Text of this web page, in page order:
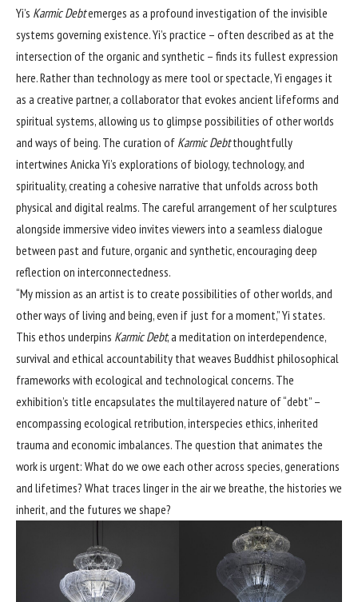
Yi’s Karmic Debtemerges as a profound investigation of the invisible
systems governing existence. Yi’s practice – often described as at the
intersection of the organic and synthetic – finds its fullest expression
here. Rather than technology as mere tool or spectacle, Yi engages it
as a creative partner, a collaborator that evokes ancient lifeforms and
spiritual systems, allowing us to glimpse possibilities of other worlds
and ways of being. The curation of Karmic Debtthoughtfully
intertwines Anicka Yi’s explorations of biology, technology, and
spirituality, creating a cohesive narrative that unfolds across both
physical and digital realms. The careful arrangement of her sculptures
alongside immersive video invites viewers into a seamless dialogue
between past and future, organic and synthetic, encouraging deep
reflection on interconnectedness.
“My mission as an artist is to create possibilities of other worlds, and
other ways of living and being, even if just for a moment,” Yi states.
This ethos underpins Karmic Debt, a meditation on interdependence,
survival and ethical accountability that weaves Buddhist philosophical
frameworks with ecological and technological concerns. The
exhibition’s title encapsulates the multilayered nature of “debt” –
encompassing ecological retribution, interspecies ethics, inherited
trauma and economic imbalances. The question that animates the
work is urgent: What do we owe each other across species, generations
and lifetimes? What traces linger in the air we breathe, the histories we
inherit, and the futures we shape?